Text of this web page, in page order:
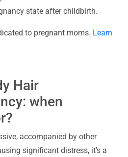
state after childbirth.
to pregnant moms. Learn
Hair
when
accompanied by other
significant distress, it's a